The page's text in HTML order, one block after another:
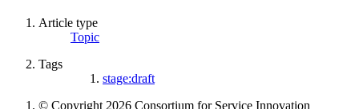
Article type
Topic
Tags
stage:draft
© Copyright 2026 Consortium for Service Innovation